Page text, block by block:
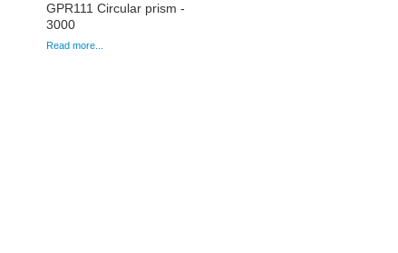
GPR111 Circular prism -
3000
Read more...